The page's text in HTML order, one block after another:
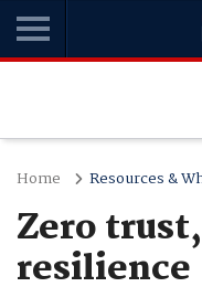
Home Resources &
Zero
resilience